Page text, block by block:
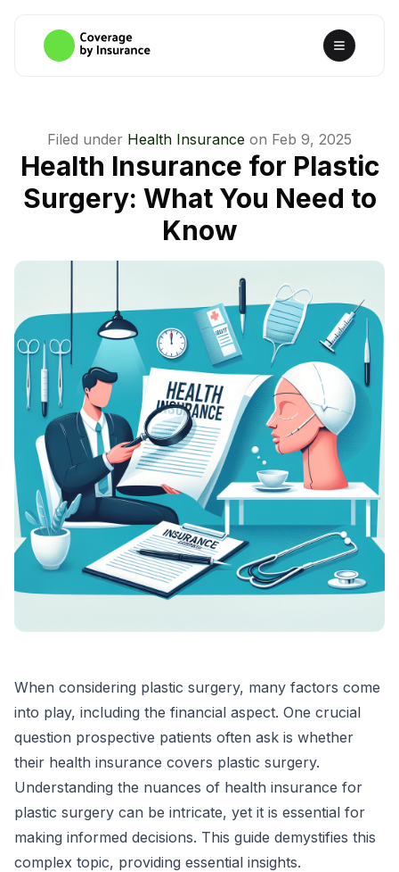
Filed under Health Insurance on Feb 9, 2025
Health Insurance for Plastic
Surgery: What You Need to
Know
When considering plastic surgery, many factors come
into play, including the financial aspect. One crucial
question prospective patients often ask is whether
their health insurance covers plastic surgery.
Understanding the nuances of health insurance for
plastic surgery can be intricate, yet it is essential for
making informed decisions. This guide demystifies this
complex topic, providing essential insights.